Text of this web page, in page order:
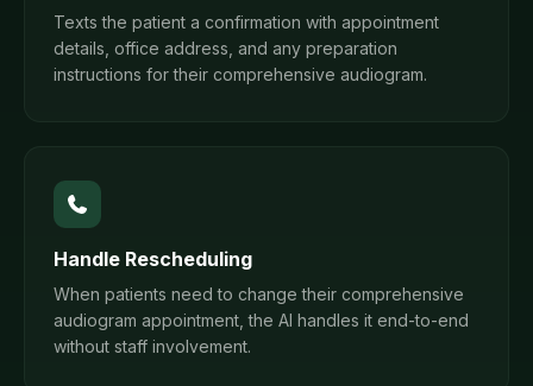
Texts the patient a confirmation with appointment
details, office address, and any preparation
instructions for their comprehensive audiogram.
Handle Rescheduling
When patients need to change their comprehensive
audiogram appointment, the AI handles it end-to-end
without staff involvement.